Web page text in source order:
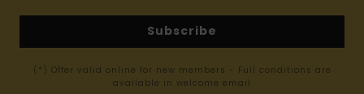
Subscribe
(*) Offer valid online for new members - Full conditions are
available in welcome email